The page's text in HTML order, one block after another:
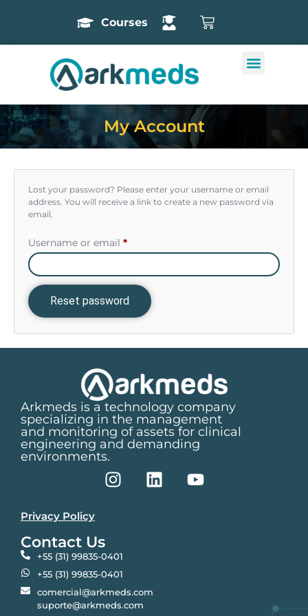
Courses
My Account
Lost your password? Please enter your username or email
address. You will receive a link to create a new password via
email.
Username or email *
Reset password
Arkmeds is a technology company
specializing in the management
and monitoring of assets for clinical
engineering and demanding
environments.
Privacy Policy
Contact Us
+55 (31) 99835-0401
+55 (31) 99835-0401
comercial@arkmeds.com
suporte@arkmeds.com